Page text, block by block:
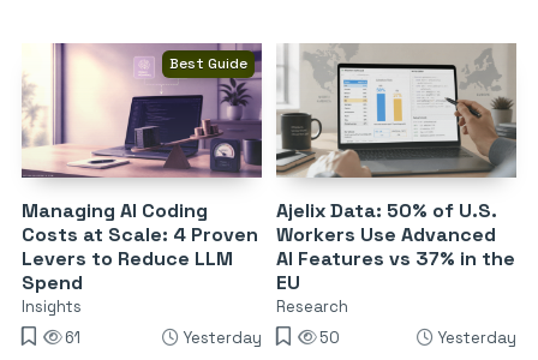
Best Guide
Managing AI Coding
Costs at Scale: 4 Proven
Levers to Reduce LLM
Spend
Insights
61
Yesterday
Ajelix Data: 50% of U.S.
Workers Use Advanced
AI Features vs 37% in the
EU
Research
50
Yesterday